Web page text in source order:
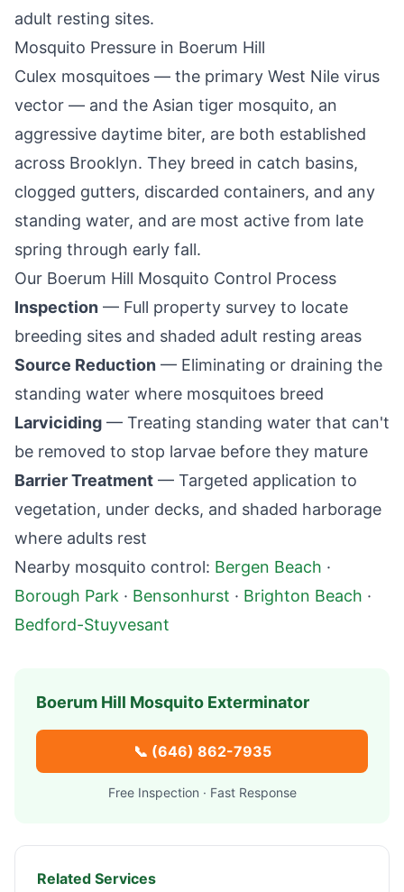
adult resting sites.
Mosquito Pressure in Boerum Hill
Culex mosquitoes — the primary West Nile virus
vector — and the Asian tiger mosquito, an
aggressive daytime biter, are both established
across Brooklyn. They breed in catch basins,
clogged gutters, discarded containers, and any
standing water, and are most active from late
spring through early fall.
Our Boerum Hill Mosquito Control Process
Inspection — Full property survey to locate
breeding sites and shaded adult resting areas
Source Reduction — Eliminating or draining the
standing water where mosquitoes breed
Larviciding — Treating standing water that can't
be removed to stop larvae before they mature
Barrier Treatment — Targeted application to
vegetation, under decks, and shaded harborage
where adults rest
Nearby mosquito control: Bergen Beach ·
Borough Park · Bensonhurst · Brighton Beach ·
Bedford-Stuyvesant
Boerum Hill Mosquito Exterminator
📞 (646) 862-7935
Free Inspection · Fast Response
Related Services